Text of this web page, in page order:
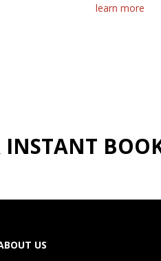
learn more
INSTANT
US